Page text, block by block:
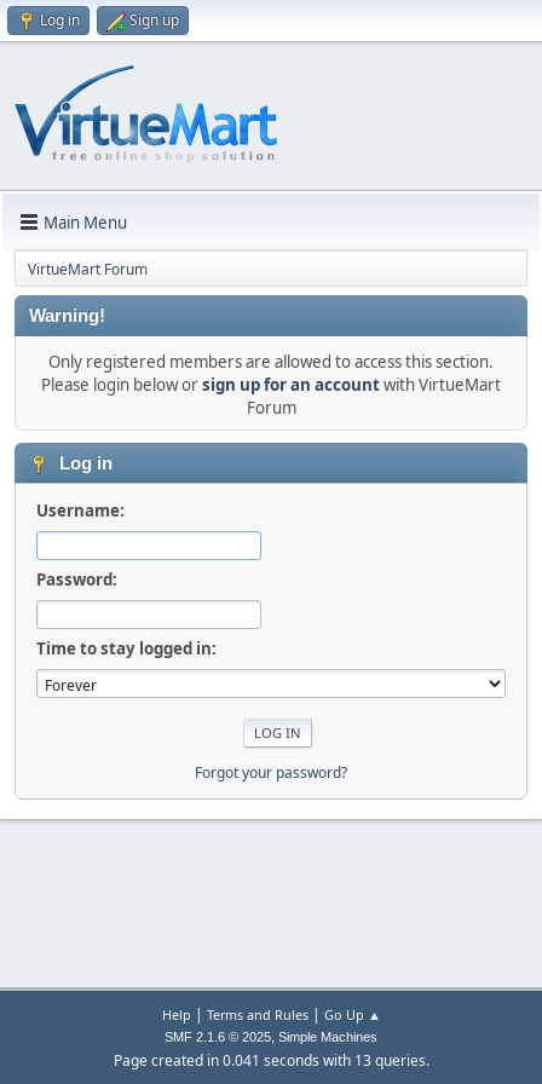
Log in Sign up
Main Menu
VirtueMart Forum
Warning!
Only registered members are allowed to access this section.
Please login below orsign up for an accountwith VirtueMart
Forum
Log in
Username:
Password:
Time to stay logged in:
Forgot your password?
Help | Terms and Rules| Go Up ▲
SMF 2.1.6 © 2025, Simple Machines
Page created in 0.041 seconds with 13 queries.